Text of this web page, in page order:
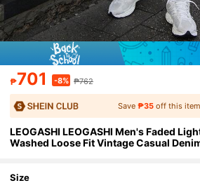
₱701 -8% ₱762
Save ₱35off this
LEOGASHI LEOGASHI Men's Faded
Washed Loose Fit Vintage Casual
Size